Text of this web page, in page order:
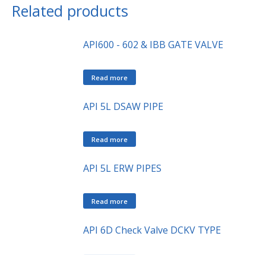
Related products
API600 - 602 & IBB GATE VALVE
Read more
API 5L DSAW PIPE
Read more
API 5L ERW PIPES
Read more
API 6D Check Valve DCKV TYPE